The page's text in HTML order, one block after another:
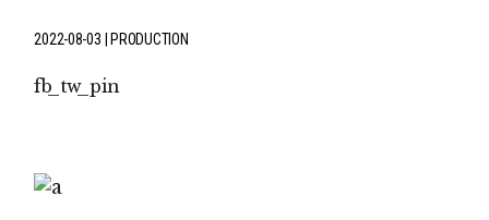
2022-08-03 PRODUCTION
fb tw pin